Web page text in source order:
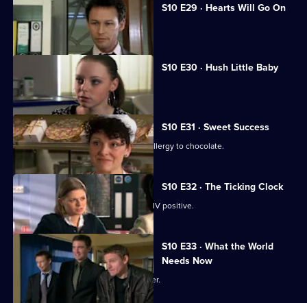
S10 E29 · Hearts Will Go On
Jimmi declares his love for Eva.
S10 E30 · Hush Little Baby
Ruth helps a pregnant girl.
S10 E31 · Sweet Success
Nick helps a boy claiming to have an allergy to chocolate.
S10 E32 · The Ticking Clock
A pregnant woman discovers she is HIV positive.
S10 E33 · What the World
Needs Now
Eva clashes with a charismatic preacher.